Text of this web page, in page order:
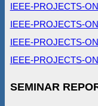
IEEE-PROJECTS-
IEEE-PROJECTS-
IEEE-PROJECTS-
IEEE-PROJECTS-
SEMINAR